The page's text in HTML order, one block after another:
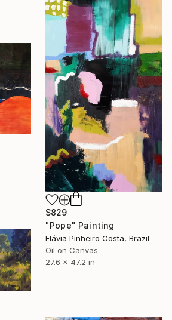
$829
"Pope" Painting
Flávia Pinheiro Costa, Brazil
Oil on Canvas
27.6 x 47.2 in